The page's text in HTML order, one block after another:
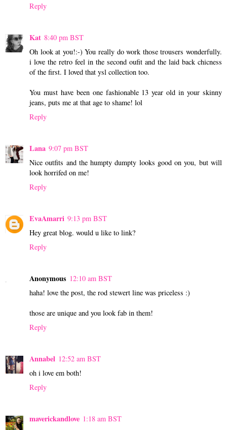
Reply
Kat 8:40 pm BST
Oh look at you!:-) You really do work those trousers wonderfully.
i love the retro feel in the second oufit and the laid back chicness
of the first. I loved that ysl collection too.
You must have been one fashionable 13 year old in your skinny
jeans, puts me at that age to shame! lol
Reply
Lana 9:07 pm BST
Nice outfits and the humpty dumpty looks good on you, but will
look horrifed on me!
Reply
EvaAmarri 9:13 pm BST
Hey great blog. would u like to link?
Reply
Anonymous 12:10 am BST
haha! love the post, the rod stewert line was priceless :)
those are unique and you look fab in them!
Reply
Annabel 12:52 am BST
oh i love em both!
Reply
maverickandlove 1:18 am BST